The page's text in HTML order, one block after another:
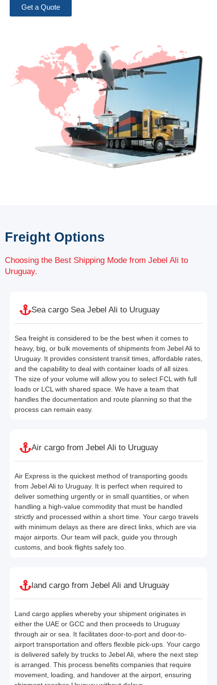
Get a Quote
Freight Options
Choosing the Best Shipping Mode from Jebel Ali to
Uruguay.
Sea cargo Sea Jebel Ali to Uruguay
Sea freight is considered to be the best when it comes to
heavy, big, or bulk movements of shipments from Jebel Ali to
Uruguay. It provides consistent transit times, affordable rates,
and the capability to deal with container loads of all sizes.
The size of your volume will allow you to select FCL with full
loads or LCL with shared space. We have a team that
handles the documentation and route planning so that the
process can remain easy.
Air cargo from Jebel Ali to Uruguay
Air Express is the quickest method of transporting goods
from Jebel Ali to Uruguay. It is perfect when required to
deliver something urgently or in small quantities, or when
handling a high-value commodity that must be handled
strictly and processed within a short time. Your cargo travels
with minimum delays as there are direct links, which are via
major airports. Our team will pack, guide you through
customs, and book flights safely too.
land cargo from Jebel Ali and Uruguay
Land cargo applies whereby your shipment originates in
either the UAE or GCC and then proceeds to Uruguay
through air or sea. It facilitates door-to-port and door-to-
airport transportation and offers flexible pick-ups. Your cargo
is delivered safely by trucks to Jebel Ali, where the next step
is arranged. This process benefits companies that require
movement, loading, and handover at the airport, ensuring